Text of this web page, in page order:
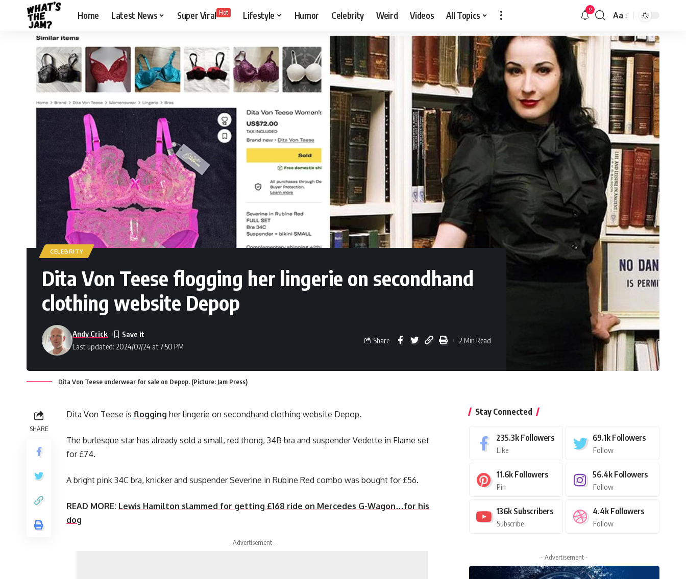
Home Latest News Super Viral Hot Lifestyle Humor Celebrity Weird Videos All Topics 9
Aa
CELEBRITY
Dita Von Teese flogging her lingerie on secondhand
clothing website Depop
Last updated: 2024/07/24 at 7:50 PM
Andy Crick
Share 2 Min Read
Dita Von Teese underwear for sale on Depop. (Picture: Jam Press)
SHARE
Dita Von Teese is flogging her lingerie on secondhand clothing website Depop.
The burlesque star has already sold a small, red thong, 34B bra and suspender Vedette in Flame set
for £74.
A bright pink 34C bra, knicker and suspender Severine in Rubine Red combo was bought for £56.
READ MORE: Lewis Hamilton slammed for getting £168 ride on Mercedes G-Wagon…for his
dog
- Advertisement -
Stay Connected
235.3k Followers
Like
69.1k Followers
Follow
11.6k Followers
Pin
56.4k Followers
Follow
136k Subscribers
Subscribe
4.4k Followers
Follow
- Advertisement -